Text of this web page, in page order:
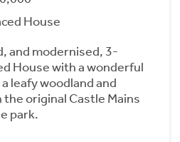
House
and modernised, 3-
House with a wonderful
leafy woodland and
original Castle Mains
park.